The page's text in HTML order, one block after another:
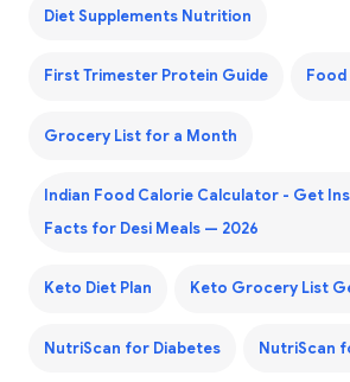
Diet Supplements Nutrition
First Trimester Protein Guide
Grocery List for a Month
Indian Food Calorie Calculator - Get
Facts for Desi Meals — 2026
Keto Diet Plan Keto Grocery List
NutriScan for Diabetes NutriScan